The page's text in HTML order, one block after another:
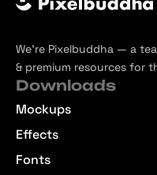
We’re Pixelbuddha — a
& premium resources for
Downloads
Mockups
Effects
Fonts